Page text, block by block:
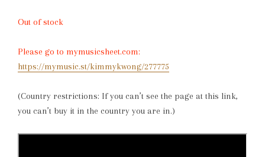
Out of stock
Please go to mymusicsheet.com:
https://mymusic.st/kimmykwong/277775
(Country restrictions: If you can’t see the page at this link,
you can’t buy it in the country you are in.)